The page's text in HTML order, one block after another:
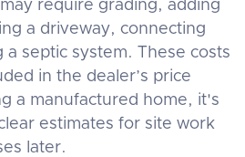
require grading, adding
a driveway, connecting
a septic system. These costs
in the dealer’s price
a manufactured home, it's
estimates for site work
later.